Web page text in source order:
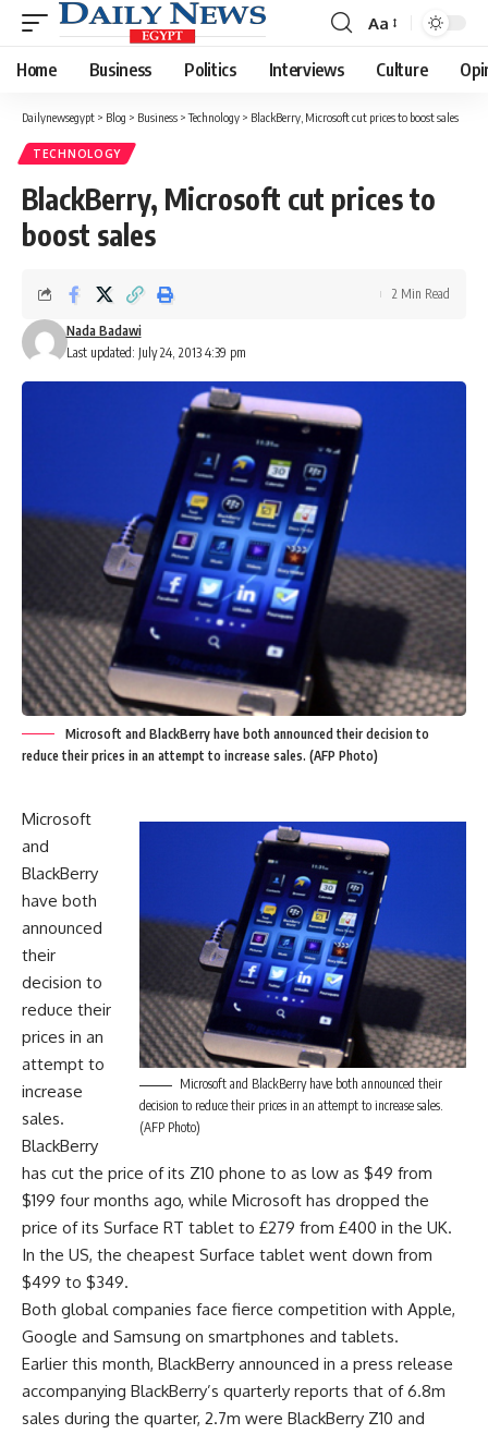
Font
Resizer
Aa
Home Business Politics Interviews Culture
Dailynewsegypt > Blog > Business >Technology > BlackBerry, Microsoft cut prices to boost sales
TECHNOLOGY
BlackBerry, Microsoft cut prices to
boost sales
Last updated: July 24, 2013 4:39 pm
Nada Badawi
2 Min Read
Microsoft and BlackBerry have both announced their decision to
reduce their prices in an attempt to increase sales. (AFP Photo)
Microsoft and BlackBerry have both announced their
decision to reduce their prices in an attempt to increase sales.
(AFP Photo)
Microsoft
and
BlackBerry
have both
announced
their
decision to
reduce their
prices in an
attempt to
increase
sales.
BlackBerry
has cut the price of its Z10 phone to as low as $49 from
$199 four months ago, while Microsoft has dropped the
price of its Surface RT tablet to £279 from £400 in the UK.
In the US, the cheapest Surface tablet went down from
$499 to $349.
Both global companies face fierce competition with Apple,
Google and Samsung on smartphones and tablets.
Earlier this month, BlackBerry announced in a press release
accompanying BlackBerry’s quarterly reports that of 6.8m
sales during the quarter, 2.7m were BlackBerry Z10 and